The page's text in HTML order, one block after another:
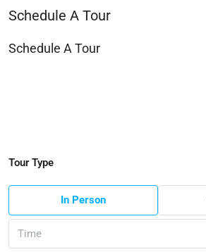
Schedule A Tour
Schedule A Tour
Tour Type
In Person
Time